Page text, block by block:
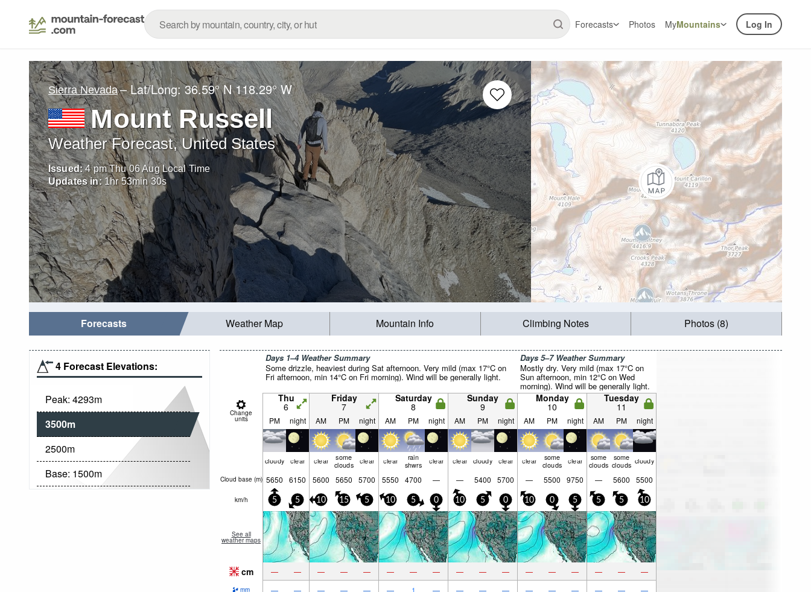
Forecasts Photos MyMountains Log In
Sierra Nevada – Lat/Long:36.59° N 118.29° W
Mount Russell
Weather Forecast, United States
Issued: 4 pm Thu 06 Aug Local Time
Updates in: 1hr53min28s
Forecasts Weather Map Mountain Info Climbing Notes Photos (8)
4 Forecast Elevations:
Peak: 4293m
3500m
2500m
Base: 1500m
Days 1–4 Weather Summary
Some drizzle, heaviest during Sat afternoon. Very mild (max 17°C on
Fri afternoon, min 14°C on Fri morning). Wind will be generally light.
Days 5–7 Weather Summary
Mostly dry. Very mild (max 17°C on
Sun afternoon, min 12°C on Wed
morning). Wind will be generally light.
Change
units
Thu
6
Friday
7
Saturday
8
Sunday
9
Monday
10
Tuesday
11
PM night AM PM night AM PM night AM PM night AM PM night AM PM night
cloudy clear clear some
clouds clear clear rain
shwrs clear clear cloudy clear clear some
clouds clear some
clouds
some
clouds cloudy
Cloud base (m) 5650 6150 5600 5650 5700 5550 4700 — — 5400 5700 — 5500 9750 — 5600 5500
km/h 5 5 10 15 5 10 5 0 10 5 0 10 0 5 5 5 10
See all
weather maps
cm — — — — — — — — — — — — — — — — —
mm — — — — — — 1 — — — — — — — — — —